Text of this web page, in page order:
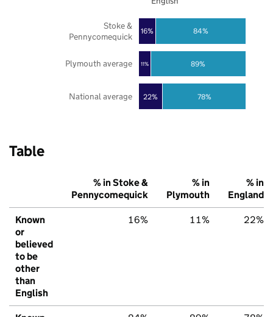
22%
11%
16%
78%
89%
84%
National average
Plymouth average
Stoke &
Pennycomequick
Table
% in Stoke &
Pennycomequick
% in
Plymouth
% in
England
Known
or
believed
to be
other
than
English
16% 11% 22%